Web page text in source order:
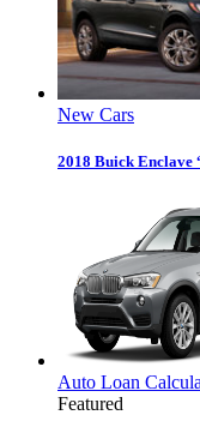
New Cars
2018 Buick
Auto Loan
Featured